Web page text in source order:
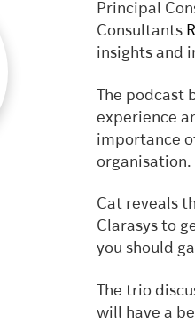
Principal
Consultants
insights and
The
experience
importance
organisation.
Cat reveals
Clarasys to
you should
The trio
will have a